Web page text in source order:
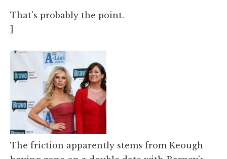
That's probably the point.
]
The friction apparently stems from Keough